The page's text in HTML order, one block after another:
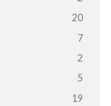
20
7
2
5
19